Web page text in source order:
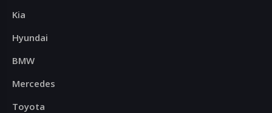
Kia
Hyundai
BMW
Mercedes
Toyota